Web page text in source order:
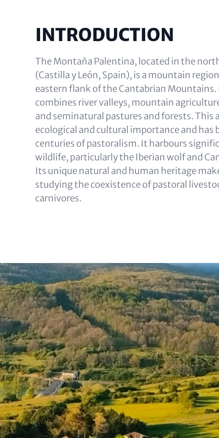
INTRODUCTION
The Montaña Palentina, located in the
(Castilla y León, Spain), is a mountain
eastern flank of the Cantabrian Mountains.
combines river valleys, mountain
and seminatural pastures and forests. This
ecological and cultural importance and has
centuries of pastoralism. It harbours
wildlife, particularly the Iberian wolf and
Its unique natural and human heritage
studying the coexistence of pastoral
carnivores.